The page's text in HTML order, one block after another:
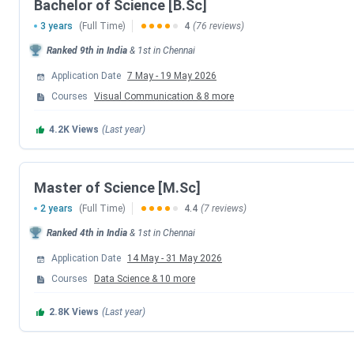
Counselling Psychology
Biotechnology
Visual Communication
Statistics
Loyola Chennai B.Sc Fees 2026
The
intakeof approximately406across all streams. The fee
aroundINR 90,060 to INR 3.78 Lakhs
Bachelor of Science [B.Sc]
3 years (Full Time) 4 (76 reviews)
Ranked 9th in India & 1st in Chennai
Application Date 7 May - 19 May 2026
Courses
Visual Communication & 8 more
4.2K Views (Last year)
Master of Science [M.Sc]
2 years (Full Time) 4.4 (7 reviews)
Ranked 4th in India & 1st in Chennai
Application Date 14 May - 31 May 2026
Courses
Data Science & 10 more
2.8K Views (Last year)